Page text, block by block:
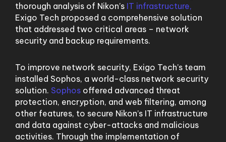
thorough analysis of Nikon’s IT infrastructure,
Exigo Tech proposed a comprehensive solution
that addressed two critical areas – network
security and backup requirements.
To improve network security, Exigo Tech’s team
installed Sophos, a world-class network security
solution. Sophos offered advanced threat
protection, encryption, and web filtering, among
other features, to secure Nikon’s IT infrastructure
and data against cyber-attacks and malicious
activities. Through the implementation of